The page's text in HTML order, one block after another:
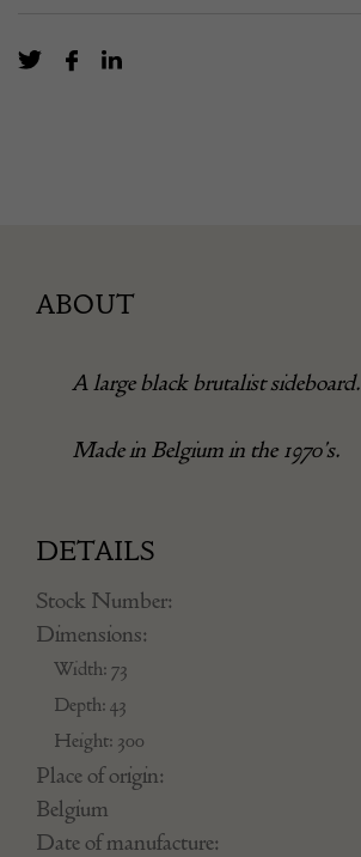
ABOUT
A large black brutalist sideboard.
Made in Belgium in the 1970’s.
DETAILS
Stock Number:
Dimensions:
Width: 73
Depth: 43
Height: 300
Place of origin:
Belgium
Date of manufacture: